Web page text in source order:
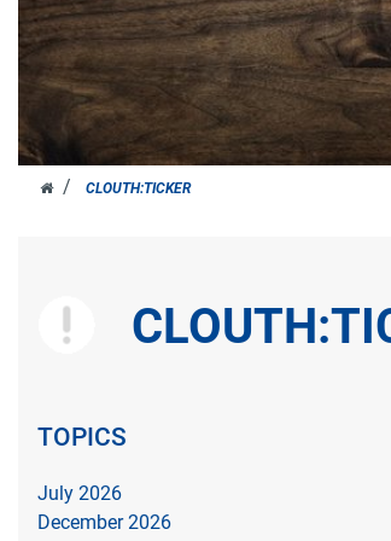
JOH.
CLOUTH:TICKER
TOPICS
July 2026
December 2026